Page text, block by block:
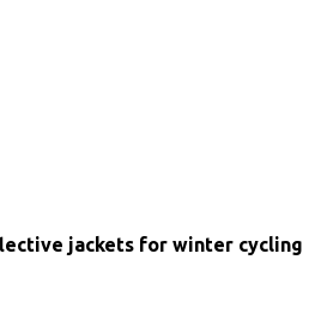
jackets for winter cycling